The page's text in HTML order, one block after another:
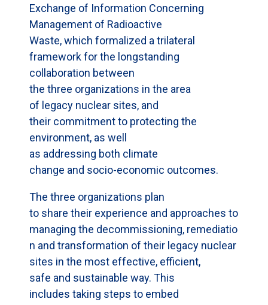
Exchange of Information Concerning
Management of Radioactive
Waste, which formalized a trilateral
framework for the longstanding
collaboration between
the three organizations in the area
of legacy nuclear sites, and
their commitment to protecting the
environment, as well
as addressing both climate
change and socio-economic outcomes.
The three organizations plan
to share their experience and approaches to
managing the decommissioning, remediatio
n and transformation of their legacy nuclear
sites in the most effective, efficient,
safe and sustainable way. This
includes taking steps to embed